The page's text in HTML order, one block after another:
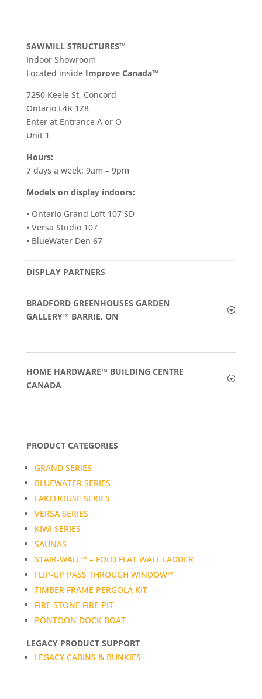
SAWMILL STRUCTURES™
Indoor Showroom
​Located inside Improve Canada™
7250 Keele St, Concord
Ontario L4K 1Z8
Enter at Entrance A or O
Unit 1
Hours:
7 days a week: 9am – 9pm
Models on display indoors:
• Ontario Grand Loft 107 SD
• Versa Studio 107
• BlueWater Den 67
DISPLAY PARTNERS
BRADFORD GREENHOUSES GARDEN
GALLERY™ BARRIE, ON
HOME HARDWARE™ BUILDING CENTRE
CANADA
PRODUCT CATEGORIES
GRAND SERIES
BLUEWATER SERIES
LAKEHOUSE SERIES
VERSA SERIES
KIWI SERIES
SAUNAS
STAIR-WALL™ – FOLD FLAT WALL LADDER
FLIP-UP PASS THROUGH WINDOW™
TIMBER FRAME PERGOLA KIT
FIRE STONE FIRE PIT
PONTOON DOCK BOAT
LEGACY PRODUCT SUPPORT
LEGACY CABINS & BUNKIES